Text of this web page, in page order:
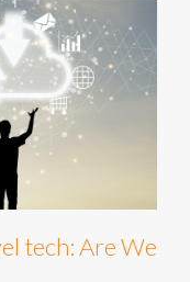
tech: Are We